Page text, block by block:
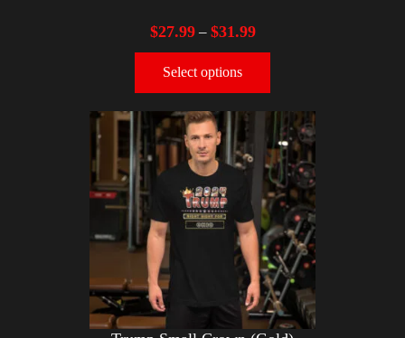
$27.99– $31.99
Select options